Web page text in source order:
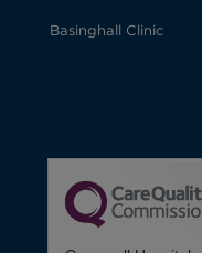
Basinghall Clinic